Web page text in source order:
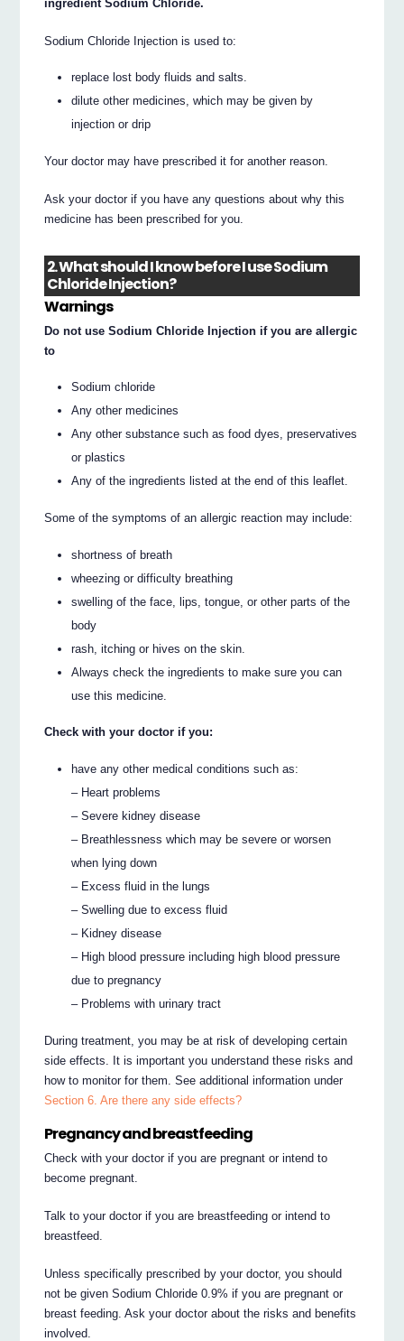
ingredient Sodium Chloride.
Sodium Chloride Injection is used to:
replace lost body fluids and salts.
dilute other medicines, which may be given by
injection or drip
Your doctor may have prescribed it for another reason.
Ask your doctor if you have any questions about why this
medicine has been prescribed for you.
2. What should I know before I use Sodium
Chloride Injection?
Warnings
Do not use Sodium Chloride Injection if you are allergic
to
Sodium chloride
Any other medicines
Any other substance such as food dyes, preservatives
or plastics
Any of the ingredients listed at the end of this leaflet.
Some of the symptoms of an allergic reaction may include:
shortness of breath
wheezing or difficulty breathing
swelling of the face, lips, tongue, or other parts of the
body
rash, itching or hives on the skin.
Always check the ingredients to make sure you can
use this medicine.
Check with your doctor if you:
have any other medical conditions such as:
– Heart problems
– Severe kidney disease
– Breathlessness which may be severe or worsen
when lying down
– Excess fluid in the lungs
– Swelling due to excess fluid
– Kidney disease
– High blood pressure including high blood pressure
due to pregnancy
– Problems with urinary tract
During treatment, you may be at risk of developing certain
side effects. It is important you understand these risks and
how to monitor for them. See additional information under
Section 6. Are there any side effects?
Pregnancy and breastfeeding
Check with your doctor if you are pregnant or intend to
become pregnant.
Talk to your doctor if you are breastfeeding or intend to
breastfeed.
Unless specifically prescribed by your doctor, you should
not be given Sodium Chloride 0.9% if you are pregnant or
breast feeding. Ask your doctor about the risks and benefits
involved.